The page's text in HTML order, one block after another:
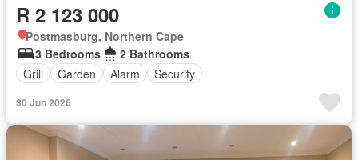
R 2 123 000
Postmasburg, Northern Cape
3 Bedrooms
2 Bathrooms
Grill
Garden Alarm Security
30 Jun 2026